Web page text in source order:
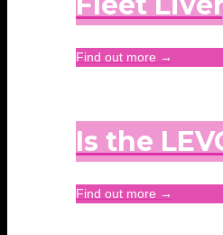
Find out more →
Is the
Find out more →